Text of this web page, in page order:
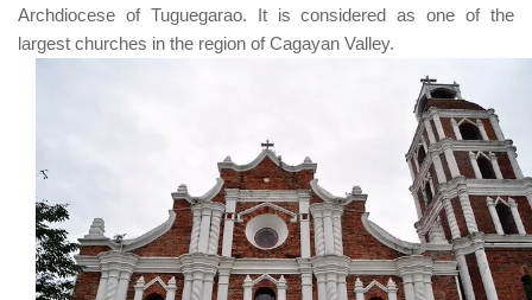
Archdiocese of Tuguegarao. It is considered as one of the
largest churches in the region ofCagayan Valley.